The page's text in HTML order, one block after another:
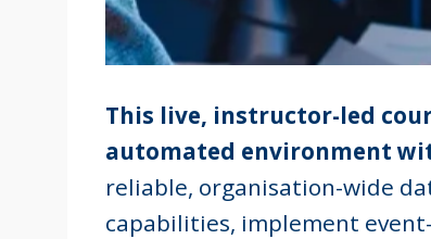
This live, instructor-led
automated environment
reliable, organisation-wide
capabilities, implement